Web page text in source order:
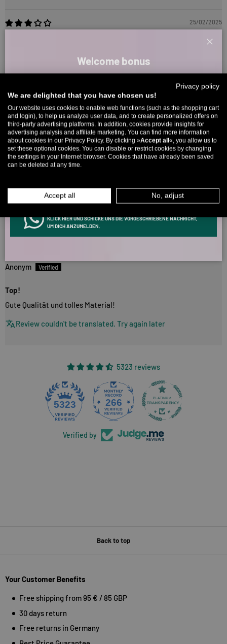
25/02/2025
The length is okay, but the waist was way too small. But nice,
Reviews in Other Languages
15/04/2026
Ronny
Beste Jeans seit langem
In allen Punkten volle Punktzahl. Wird getragen in Dauerschleife
Review couldn't be translated. Try again later
Anonym
Top!
Gute Qualität und tolles Material!
Review couldn't be translated. Try again later
5323 reviews
266
Verified by
Welcome bonus
Up to 11% off your first order. Please note: you can only choose
once! 🤫
5% over €80 9% over €100 11% over €150 🔥
Email
KLICK HIER UND SCHICKE UNS DIE VORGESCHRIEBENE NACHRICHT,
UM DICH ANZUMELDEN.
Back to top
Your Customer Benefits
Free shipping from 95 € / 85 GBP
30 days return
Free returns in Germany
Privacy policy
We are delighted that you have chosen us!
Our website uses cookies to enable web functions (such as the shopping cart
and login), to help us analyze user data, and to create personalized offers on
third-party advertising platforms. In addition, cookies provide insights for
advertising analysis and affiliate marketing. You can find more information
about cookies in our Privacy Policy. By clicking »Accept all«, you allow us to
set these optional cookies. You can disable or restrict cookies by changing
the settings in your Internet browser. Cookies that have already been saved
can be deleted at any time.
Accept all No, adjust